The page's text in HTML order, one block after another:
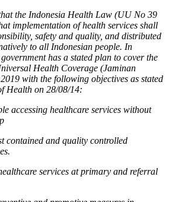
the Indonesia Health Law (UU No 39
implementation of health services shall
safety and quality, and distributed
to all Indonesian people. In
has a stated plan to cover the
Health Coverage (Jaminan
with the following objectives as stated
Health on 28/08/14:
accessing healthcare services without
contained and quality controlled
services at primary and referral